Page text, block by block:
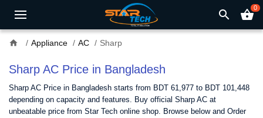
search shopping_basket0
home Appliance AC Sharp
Sharp AC Price in Bangladesh
Sharp AC Price in Bangladesh starts from BDT 61,977 to BDT 101,448
depending on capacity and features. Buy official Sharp AC at
unbeatable price from Star Tech online shop. Browse below and Order